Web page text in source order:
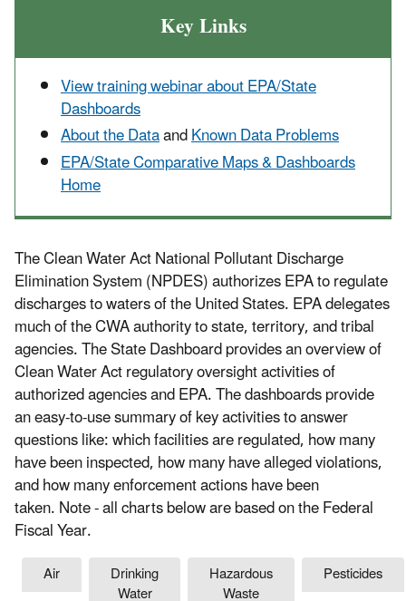
Key Links
View training webinar about EPA/State
Dashboards
About the DataandKnown Data Problems
EPA/State Comparative Maps & Dashboards
Home
The Clean Water Act National Pollutant Discharge
Elimination System (NPDES) authorizes EPA to regulate
discharges to waters of the United States. EPA delegates
much of the CWA authority to state, territory, and tribal
agencies. The State Dashboard provides an overview of
Clean Water Act regulatory oversight activities of
authorized agencies and EPA. The dashboards provide
an easy-to-use summary of key activities to answer
questions like: which facilities are regulated, how many
have been inspected, how many have alleged violations,
and how many enforcement actions have been
taken. Note - all charts below are based on the Federal
Fiscal Year.
Air Drinking
Water
Hazardous
Waste
Pesticides